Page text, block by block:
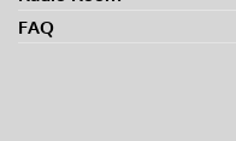
FAQ